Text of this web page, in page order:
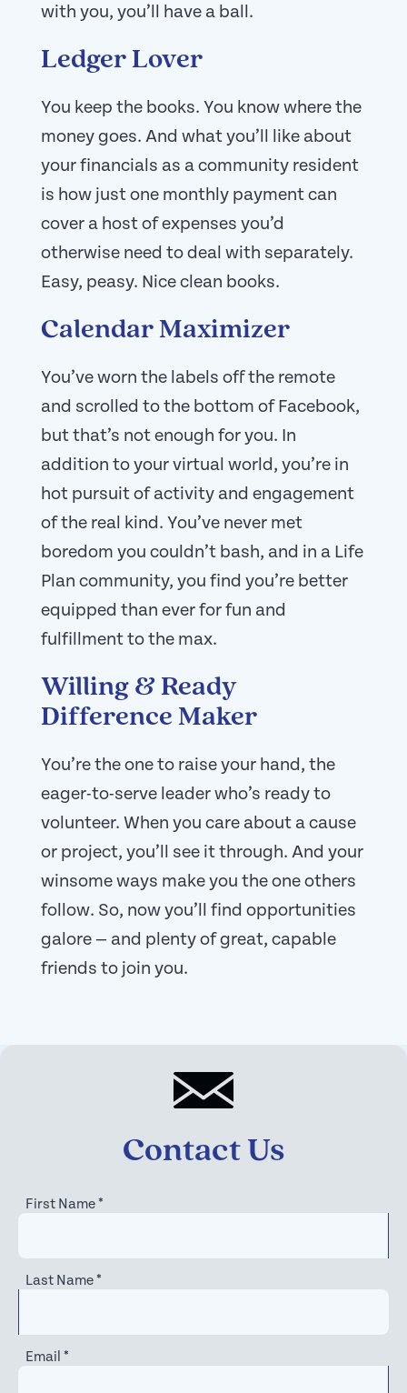
with you, you’ll have a ball.
Ledger Lover
You keep the books. You know where the
money goes. And what you’ll like about
your financials as a community resident
is how just one monthly payment can
cover a host of expenses you’d
otherwise need to deal with separately.
Easy, peasy. Nice clean books.
Calendar Maximizer
You’ve worn the labels off the remote
and scrolled to the bottom of Facebook,
but that’s not enough for you. In
addition to your virtual world, you’re in
hot pursuit of activity and engagement
of the real kind. You’ve never met
boredom you couldn’t bash, and in a Life
Plan community, you find you’re better
equipped than ever for fun and
fulfillment to the max.
Willing & Ready
Difference Maker
You’re the one to raise your hand, the
eager-to-serve leader who’s ready to
volunteer. When you care about a cause
or project, you’ll see it through. And your
winsome ways make you the one others
follow. So, now you’ll find opportunities
galore — and plenty of great, capable
friends to join you.
Contact Us
First Name*
Last Name*
Email *